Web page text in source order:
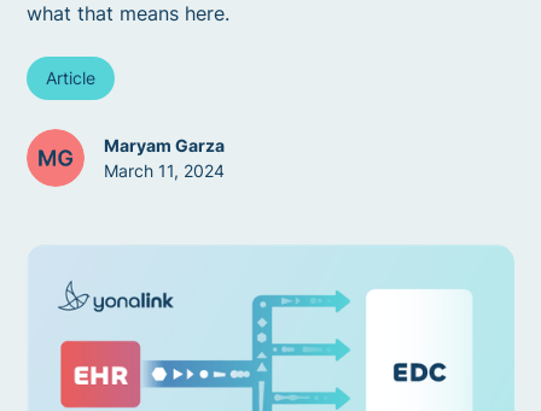
what that means here.
Article
Maryam Garza
March 11, 2024